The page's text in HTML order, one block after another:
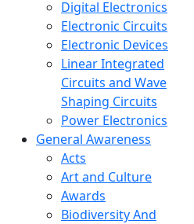
Digital Electronics
Electronic Circuits
Electronic Devices
Linear Integrated
Circuits and Wave
Shaping Circuits
Power Electronics
General Awareness
Acts
Art and Culture
Awards
Biodiversity And